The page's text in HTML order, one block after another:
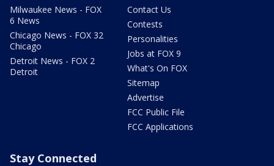
Milwaukee News - FOX
6 News
Chicago News - FOX 32
Chicago
Detroit News - FOX 2
Detroit
Contact Us
Contests
Personalities
Jobs at FOX 9
What's On FOX
Sitemap
Advertise
FCC Public File
FCC Applications
Stay Connected